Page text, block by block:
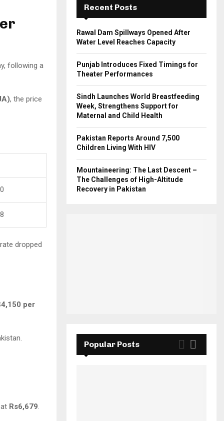
following a
, the price
dropped
per
Rs6,679.
H
Recent Posts
Rawal Dam Spillways Opened After
Water Level Reaches Capacity
Punjab Introduces Fixed Timings for
Theater Performances
Sindh Launches World Breastfeeding
Week, Strengthens Support for
Maternal and Child Health
Pakistan Reports Around 7,500
Children Living With HIV
Mountaineering: The Last Descent –
The Challenges of High-Altitude
Recovery in Pakistan
Popular Posts